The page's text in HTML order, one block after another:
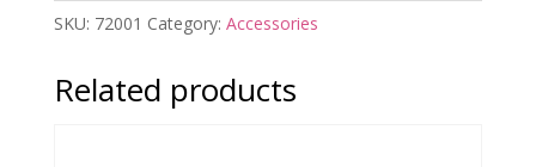
Chains
SKU: 72001 Category: Accessories
Related products